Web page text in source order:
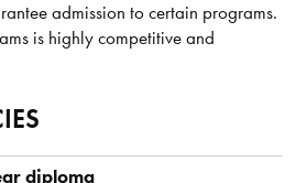
admission to certain programs.
is highly competitive and
diploma